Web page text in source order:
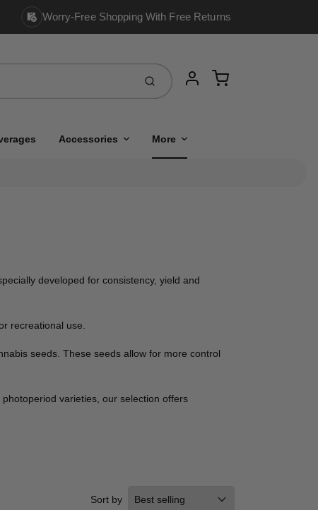
Worry-Free Shopping With Free Returns
Submit Account
Cart
Accessories More
developed for consistency, yield and
recreational use.
seeds. These seeds allow for more control
varieties, our selection offers
Sort by